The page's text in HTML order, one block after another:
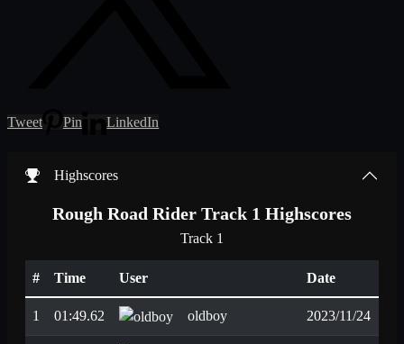
Tweet Pin LinkedIn
Highscores
Rough Road Rider Track 1 Highscores
Track 1
# Time User Date
1 01:49.62 oldboy 2023/11/24